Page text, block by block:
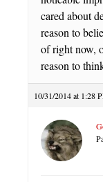
cared about
reason to
of right now,
reason to
10/31/2014 at 1:28